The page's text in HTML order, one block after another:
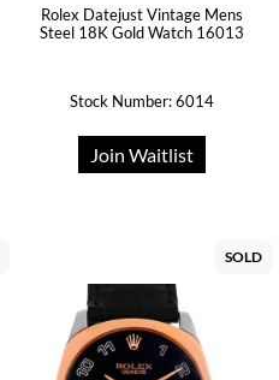
Rolex Datejust Vintage Mens
Steel 18K Gold Watch 16013
Stock Number: 6014
Join Waitlist
SOLD